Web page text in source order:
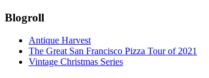
Blogroll
Antique Harvest
The Great San Francisco Pizza Tour of 2021
Vintage Christmas Series